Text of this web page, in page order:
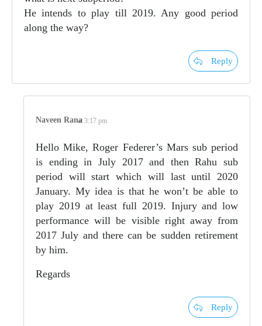
He intends to play till 2019. Any good period
along the way?
Reply
Naveen Ranaat 3:17 pm
Hello Mike, Roger Federer’s Mars sub period
is ending in July 2017 and then Rahu sub
period will start which will last until 2020
January. My idea is that he won’t be able to
play 2019 at least full 2019. Injury and low
performance will be visible right away from
2017 July and there can be sudden retirement
by him.
Regards
Reply